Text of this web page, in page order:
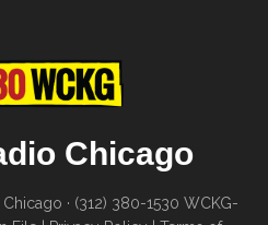
Chicago
· (312) 380-1530 WCKG-